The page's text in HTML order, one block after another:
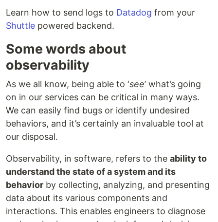
Learn how to send logs to Datadog from your
Shuttle powered backend.
Some words about
observability
As we all know, being able to ‘see’ what’s going
on in our services can be critical in many ways.
We can easily find bugs or identify undesired
behaviors, and it’s certainly an invaluable tool at
our disposal.
Observability, in software, refers to the ability to
understand the state of a system and its
behavior by collecting, analyzing, and presenting
data about its various components and
interactions. This enables engineers to diagnose